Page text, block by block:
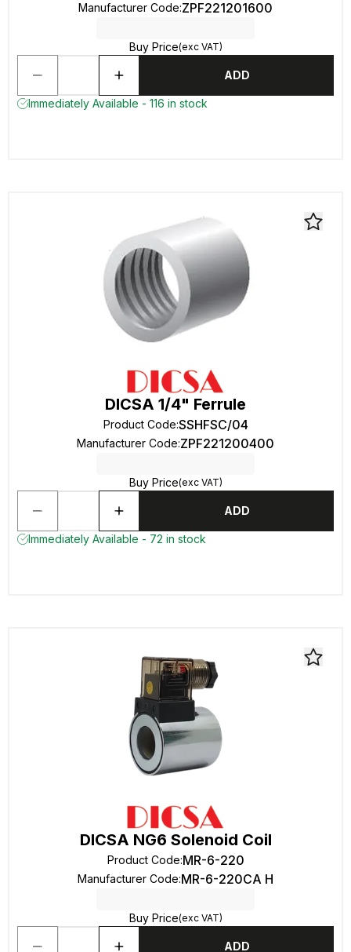
Manufacturer Code:ZPF221201600
Buy Price(exc VAT)
ADD
Immediately Available - 116 in stock
DICSA 1/4" Ferrule
Product Code:SSHFSC/04
Manufacturer Code:ZPF221200400
Buy Price(exc VAT)
ADD
Immediately Available - 72 in stock
DICSA NG6 Solenoid Coil
Product Code:MR-6-220
Manufacturer Code:MR-6-220CA H
Buy Price(exc VAT)
ADD